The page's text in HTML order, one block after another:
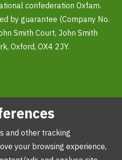
confederation Oxfam.
by guarantee (Company No.
Smith Court, John Smith
Oxford, OX4 2JY.
and other tracking
your browsing experience,